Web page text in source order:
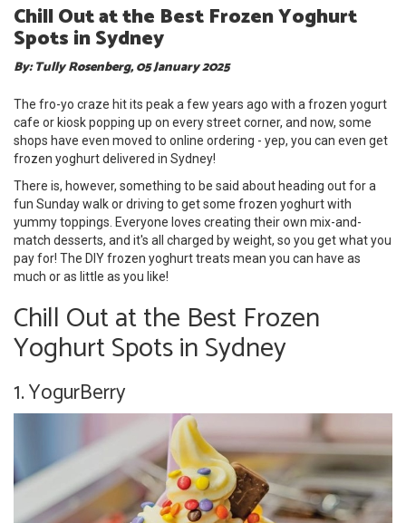
Chill Out at the Best Frozen Yoghurt
Spots in Sydney
By: Tully Rosenberg, 05 January 2025
The fro-yo craze hit its peak a few years ago with a frozen yogurt
cafe or kiosk popping up on every street corner, and now, some
shops have even moved to online ordering - yep, you can even get
frozen yoghurt delivered in Sydney!
There is, however, something to be said about heading out for a
fun Sunday walk or driving to get some frozen yoghurt with
yummy toppings. Everyone loves creating their own mix-and-
match desserts, and it's all charged by weight, so you get what you
pay for! The DIY frozen yoghurt treats mean you can have as
much or as little as you like!
Chill Out at the Best Frozen
Yoghurt Spots in Sydney
1. YogurBerry